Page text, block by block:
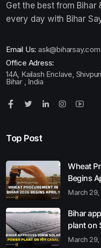
Get the best from Bihar
every day with Bihar
Email Us: ask@biharsay.com
Office Adress:
14A, Kailash Enclave,
Bihar , India
Top Post
Wheat
Begins
March
Bihar
plant on
March